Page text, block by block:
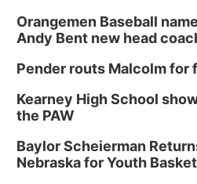
Orangemen Baseball
Andy Bent new head
Pender routs Malcolm for
Kearney High School
the PAW
Baylor Scheierman
Nebraska for Youth